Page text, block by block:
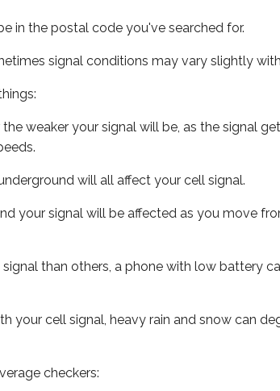
in the postal code you've searched for.
signal conditions may vary slightly
weaker your signal will be, as the signal
will all affect your cell signal.
your signal will be affected as you move
than others, a phone with low battery
your cell signal, heavy rain and snow can
checkers: